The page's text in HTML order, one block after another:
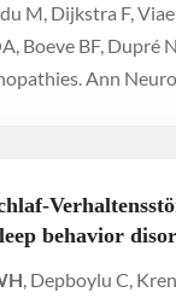
M, Dijkstra F,
Boeve BF,
Ann
behavior
, Depboylu C,